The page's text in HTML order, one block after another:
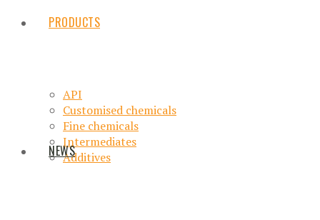
PRODUCTS
API
Customised chemicals
Fine chemicals
Intermediates
Additives
NEWS